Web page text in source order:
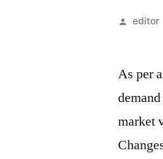
Posted
editor
As per
market